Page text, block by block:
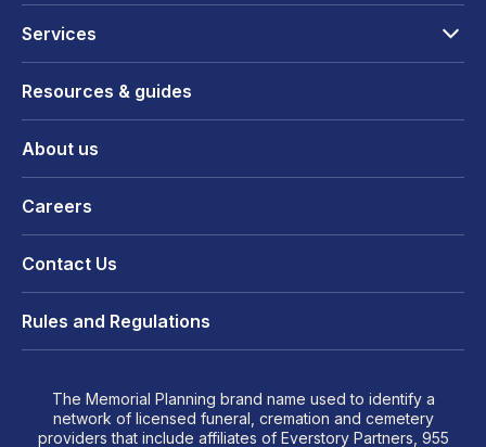
Services
Resources & guides
About us
Careers
Contact Us
Rules and Regulations
The Memorial Planning brand name used to identify a
network of licensed funeral, cremation and cemetery
providers that include affiliates of Everstory Partners, 955